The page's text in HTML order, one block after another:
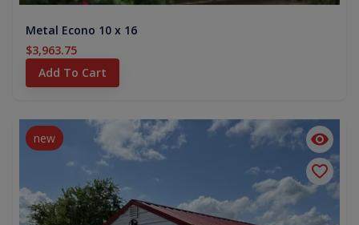
Metal Econo 10 x 16
$3,963.75
Add To Cart
new